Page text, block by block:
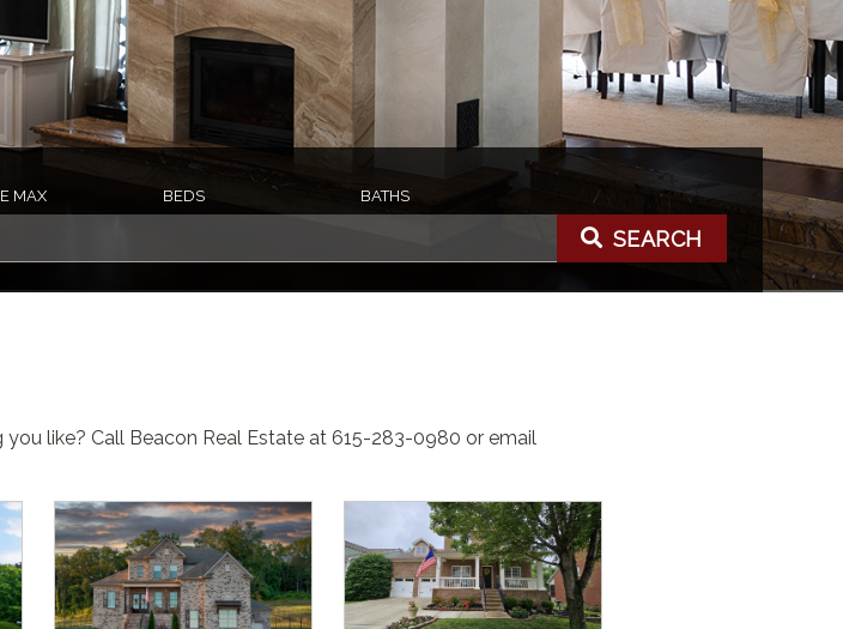
MAX BEDS BATHS
SEARCH
like? Call Beacon Real Estate at 615-283-0980 or email